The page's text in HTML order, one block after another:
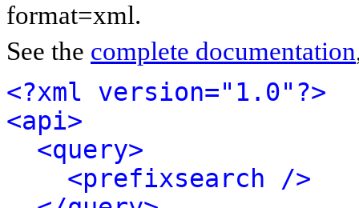
format=xml.
See the complete documentation
<?xml version="1.0"?>
<api>
<query>
<prefixsearch />